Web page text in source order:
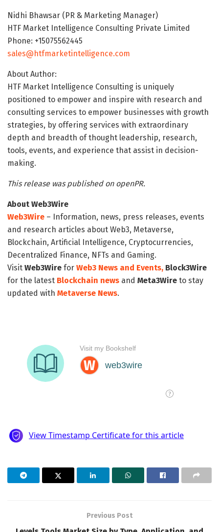
Nidhi Bhawsar (PR & Marketing Manager)
HTF Market Intelligence Consulting Private Limited
Phone: +15075562445
sales@htfmarketintelligence.com
About Author:
HTF Market Intelligence Consulting is uniquely
positioned to empower and inspire with research and
consulting services to empower businesses with growth
strategies, by offering services with extraordinary
depth and breadth of thought leadership, research,
tools, events, and experience that assist in decision-
making.
This release was published on openPR.
About Web3Wire
Web3Wire – Information, news, press releases, events
and research articles about Web3, Metaverse,
Blockchain, Artificial Intelligence, Cryptocurrencies,
Decentralized Finance, NFTs and Gaming.
Visit Web3Wire for Web3 News and Events, Block3Wire
for the latest Blockchain news and Meta3Wire to stay
updated with Metaverse News.
Previous Post